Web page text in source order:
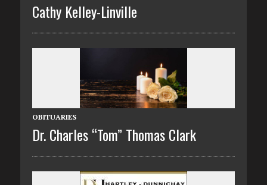
Cathy Kelley-Linville
OBITUARIES
Dr. Charles “Tom” Thomas Clark